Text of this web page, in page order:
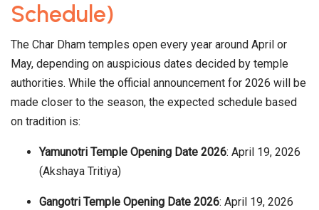
Schedule)
The Char Dham temples open every year around April or
May, depending on auspicious dates decided by temple
authorities. While the official announcement for 2026 will be
made closer to the season, the expected schedule based
on tradition is:
Yamunotri Temple Opening Date 2026: April 19, 2026
(Akshaya Tritiya)
Gangotri Temple Opening Date 2026: April 19, 2026